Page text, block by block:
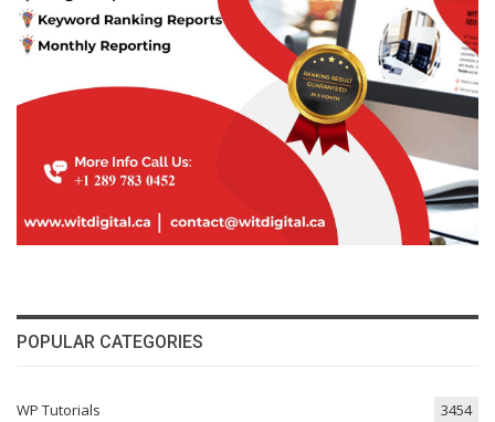
POPULAR CATEGORIES
WP Tutorials 3454